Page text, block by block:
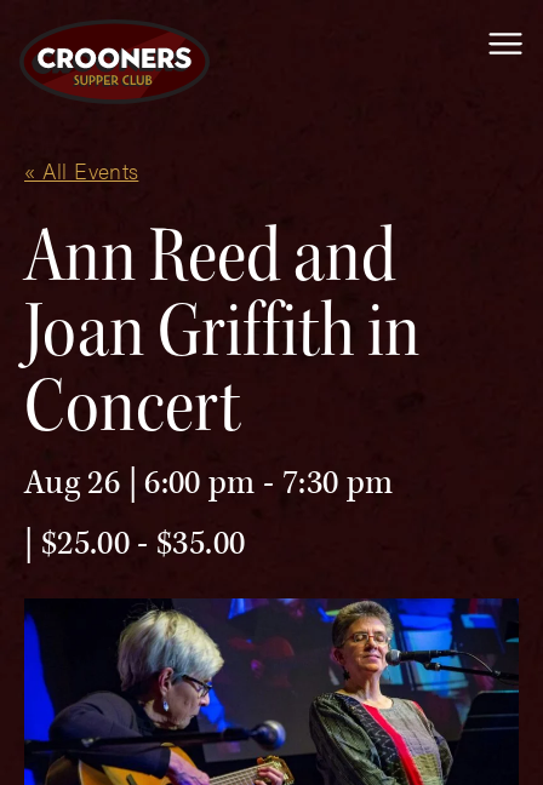
« All Events
Ann Reed and
Joan Griffith in
Concert
Aug 26 | 6:00 pm - 7:30 pm
$25.00 - $35.00